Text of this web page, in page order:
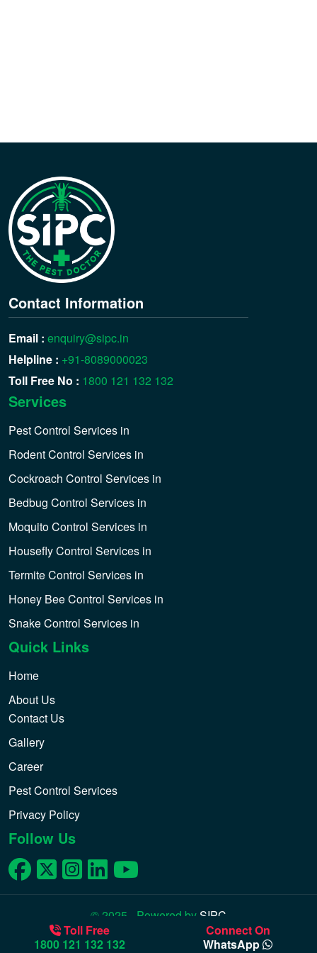
Contact Information
Email : enquiry@sipc.in
Helpline : +91-8089000023
Toll Free No : 1800 121 132 132
Services
Pest Control Services in
Rodent Control Services in
Cockroach Control Services in
Bedbug Control Services in
Moquito Control Services in
Housefly Control Services in
Termite Control Services in
Honey Bee Control Services in
Snake Control Services in
Quick Links
Home
About Us
Contact Us
Gallery
Career
Pest Control Services
Privacy Policy
Follow Us
© 2025 - Powered by SIPC
Toll Free
1800 121 132 132
Connect On
WhatsApp